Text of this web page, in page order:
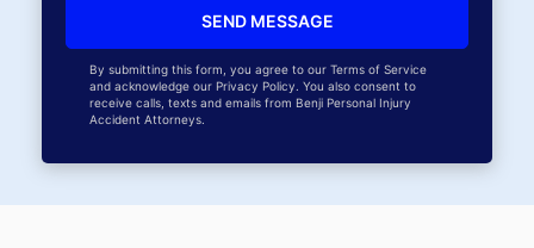
By submitting this form, you agree to our Terms of Service
and acknowledge our Privacy Policy. You also consent to
receive calls, texts and emails from Benji Personal Injury
Accident Attorneys.